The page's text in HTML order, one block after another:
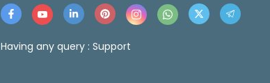
Having any query : Support